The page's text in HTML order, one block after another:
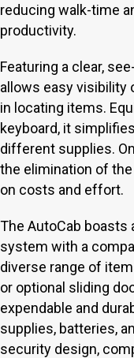
reducing walk-time
productivity.
Featuring a clear,
allows easy visibility
in locating items.
keyboard, it
different supplies.
the elimination of
on costs and effort.
The AutoCab boasts
system with a
diverse range of
or optional sliding
expendable and
supplies, batteries,
security design,